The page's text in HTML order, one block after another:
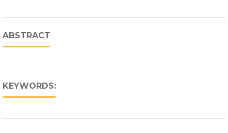
ABSTRACT
KEYWORDS: